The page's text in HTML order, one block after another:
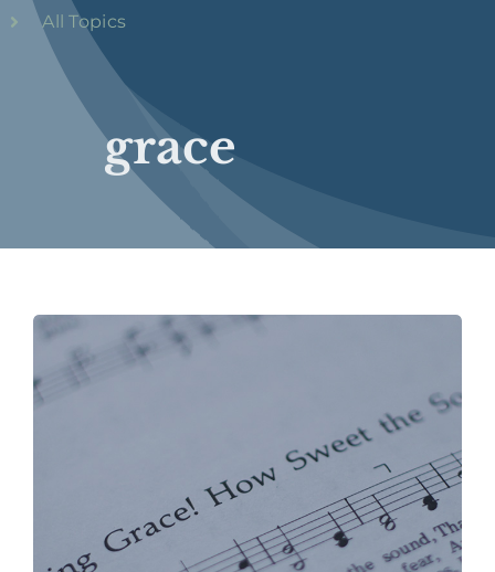
grace
All Topics